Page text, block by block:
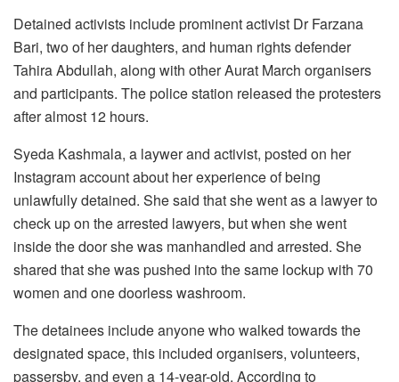
Detained activists include prominent activist Dr Farzana
Bari, two of her daughters, and human rights defender
Tahira Abdullah, along with other Aurat March organisers
and participants. The police station released the protesters
after almost 12 hours.
Syeda Kashmala, a laywer and activist, posted on her
Instagram account about her experience of being
unlawfully detained. She said that she went as a lawyer to
check up on the arrested lawyers, but when she went
inside the door she was manhandled and arrested. She
shared that she was pushed into the same lockup with 70
women and one doorless washroom.
The detainees include anyone who walked towards the
designated space, this included organisers, volunteers,
passersby, and even a 14-year-old. According to